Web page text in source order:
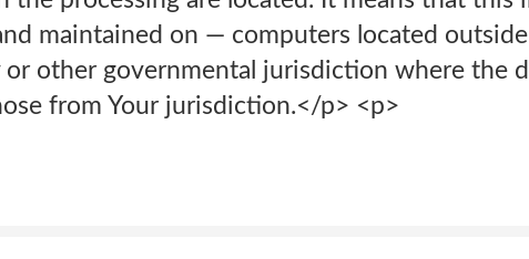
maintained on — computers located outside
other governmental jurisdiction where the
from Your jurisdiction.</p> <p>